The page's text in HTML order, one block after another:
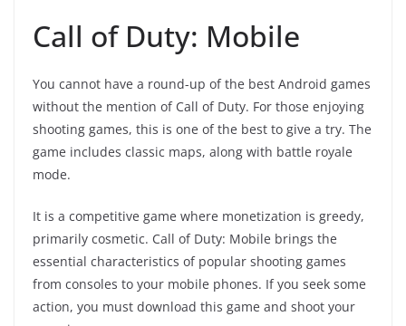
Call of Duty: Mobile
You cannot have a round-up of the best Android games
without the mention of Call of Duty. For those enjoying
shooting games, this is one of the best to give a try. The
game includes classic maps, along with battle royale
mode.
It is a competitive game where monetization is greedy,
primarily cosmetic. Call of Duty: Mobile brings the
essential characteristics of popular shooting games
from consoles to your mobile phones. If you seek some
action, you must download this game and shoot your